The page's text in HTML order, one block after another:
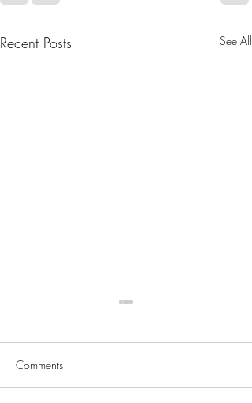
Recent Posts See All
Comments